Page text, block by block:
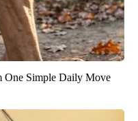
One Simple Daily Move